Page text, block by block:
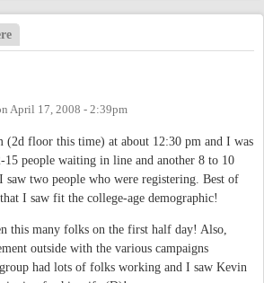
April 17, 2008 - 2:39pm
(2d floor this time) at about 12:30 pm and I was
15 people waiting in line and another 8 to 10
two people who were registering. Best of
I saw fit the college-age demographic!
this many folks on the first half day! Also,
outside with the various campaigns
had lots of folks working and I saw Kevin